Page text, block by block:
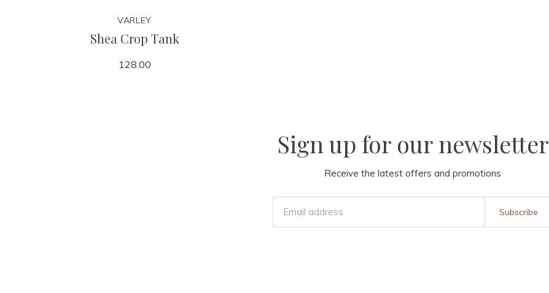
VARLEY
Shea Crop Tank
128.00
Sign up for our newsletter
Receive the latest offers and promotions
Subscribe